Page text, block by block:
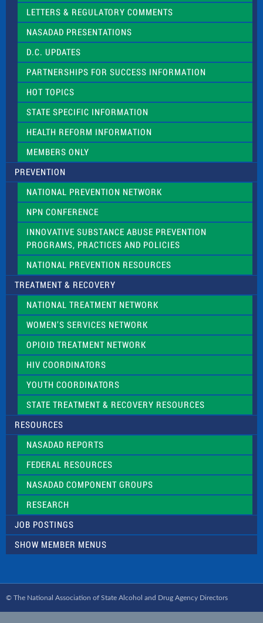
LETTERS & REGULATORY COMMENTS
NASADAD PRESENTATIONS
D.C. UPDATES
PARTNERSHIPS FOR SUCCESS INFORMATION
HOT TOPICS
STATE SPECIFIC INFORMATION
HEALTH REFORM INFORMATION
MEMBERS ONLY
PREVENTION
NATIONAL PREVENTION NETWORK
NPN CONFERENCE
INNOVATIVE SUBSTANCE ABUSE PREVENTION
PROGRAMS, PRACTICES AND POLICIES
NATIONAL PREVENTION RESOURCES
TREATMENT & RECOVERY
NATIONAL TREATMENT NETWORK
WOMEN’S SERVICES NETWORK
OPIOID TREATMENT NETWORK
HIV COORDINATORS
YOUTH COORDINATORS
STATE TREATMENT & RECOVERY RESOURCES
RESOURCES
NASADAD REPORTS
FEDERAL RESOURCES
NASADAD COMPONENT GROUPS
RESEARCH
JOB POSTINGS
SHOW MEMBER MENUS
© The National Association of State Alcohol and Drug Agency Directors